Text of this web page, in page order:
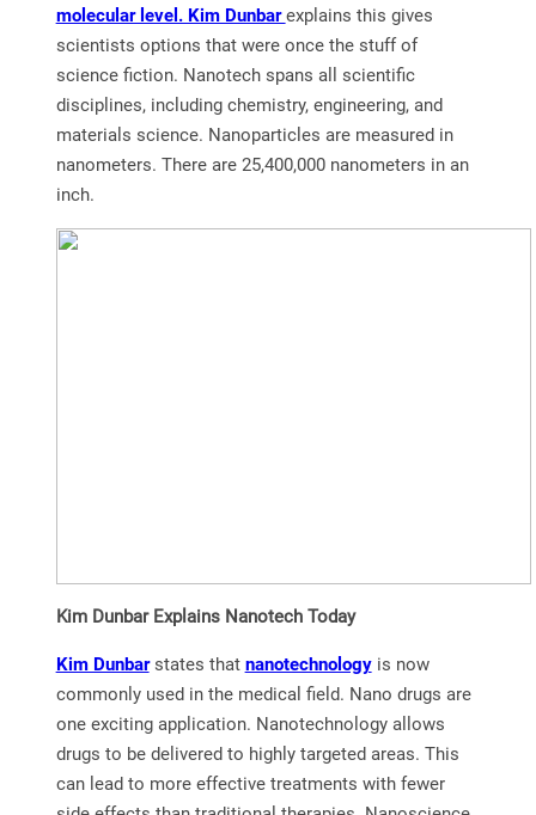
molecular level. Kim Dunbarexplains this gives
scientists options that were once the stuff of
science fiction. Nanotech spans all scientific
disciplines, including chemistry, engineering, and
materials science. Nanoparticles are measured in
nanometers. There are 25,400,000 nanometers in an
inch.
Kim Dunbar Explains Nanotech Today
Kim Dunbarstates that nanotechnologyis now
commonly used in the medical field. Nano drugs are
one exciting application. Nanotechnology allows
drugs to be delivered to highly targeted areas. This
can lead to more effective treatments with fewer